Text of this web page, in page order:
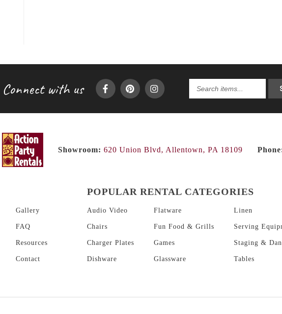
Connect with us
Search
products...
Showroom: 620 Union Blvd, Allentown, PA 18109
Gallery
FAQ
Resources
Contact
POPULAR RENTAL CATEGORIES
Audio Video
Chairs
Charger Plates
Dishware
Flatware
Fun Food & Grills
Games
Glassware
Linen
Serving
Staging &
Tables